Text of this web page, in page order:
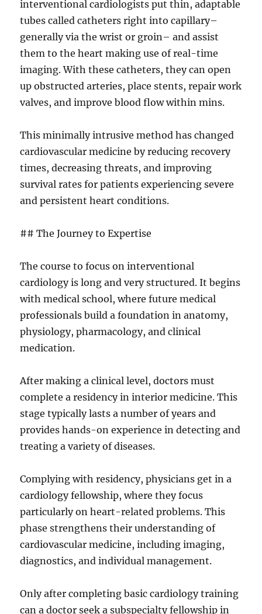
interventional cardiologists put thin, adaptable
tubes called catheters right into capillary–
generally via the wrist or groin– and assist
them to the heart making use of real-time
imaging. With these catheters, they can open
up obstructed arteries, place stents, repair work
valves, and improve blood flow within mins.
This minimally intrusive method has changed
cardiovascular medicine by reducing recovery
times, decreasing threats, and improving
survival rates for patients experiencing severe
and persistent heart conditions.
## The Journey to Expertise
The course to focus on interventional
cardiology is long and very structured. It begins
with medical school, where future medical
professionals build a foundation in anatomy,
physiology, pharmacology, and clinical
medication.
After making a clinical level, doctors must
complete a residency in interior medicine. This
stage typically lasts a number of years and
provides hands-on experience in detecting and
treating a variety of diseases.
Complying with residency, physicians get in a
cardiology fellowship, where they focus
particularly on heart-related problems. This
phase strengthens their understanding of
cardiovascular medicine, including imaging,
diagnostics, and individual management.
Only after completing basic cardiology training
can a doctor seek a subspecialty fellowship in